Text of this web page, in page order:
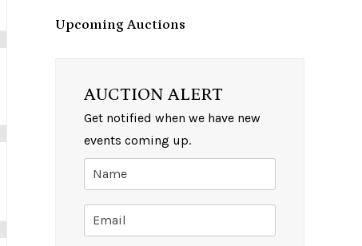
Upcoming Auctions
AUCTION ALERT
Get notified when we have new
events coming up.